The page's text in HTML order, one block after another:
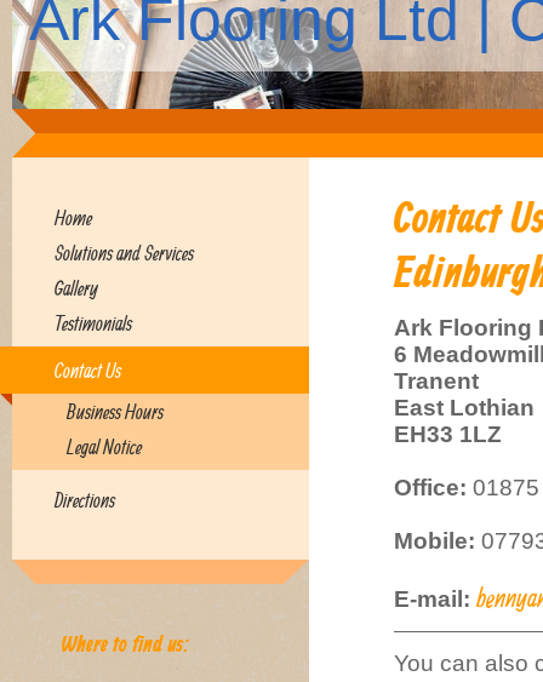
Ark Flooring Ltd |
Home
Solutions and Services
Gallery
Testimonials
Contact Us
Business Hours
Legal Notice
Directions
Where to find us:
Contact
Ark Flooring
6
Tranent
East Lothian
EH33 1LZ
Office:
Mobile:
E-mail:
You can also